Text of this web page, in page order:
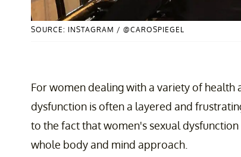
SOURCE: INSTAGRAM / @CAROSPIEGEL
For women dealing with a variety of health
dysfunction is often a layered and
to the fact that women's sexual
whole body and mind approach.